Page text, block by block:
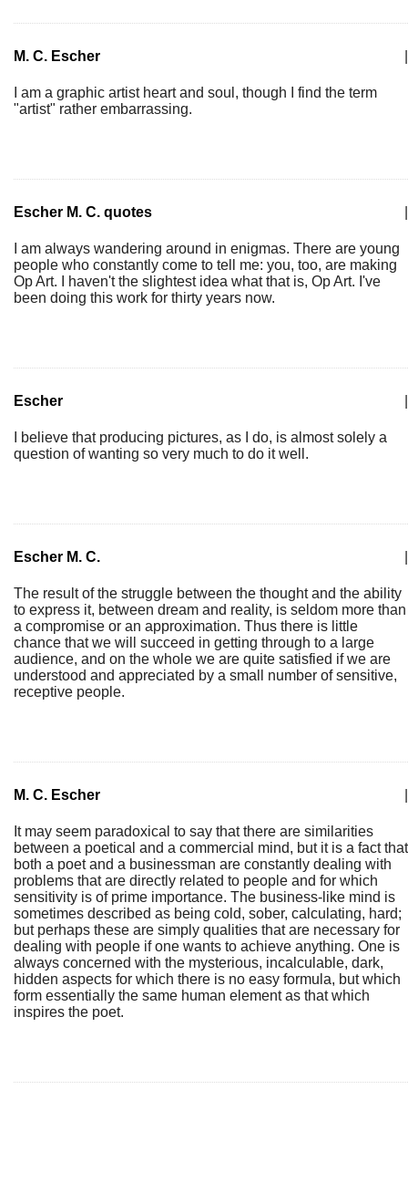
M. C. Escher
I am a graphic artist heart and soul, though I find the term
"artist" rather embarrassing.
Escher M. C. quotes
I am always wandering around in enigmas. There are young
people who constantly come to tell me: you, too, are making
Op Art. I haven't the slightest idea what that is, Op Art. I've
been doing this work for thirty years now.
Escher
I believe that producing pictures, as I do, is almost solely a
question of wanting so very much to do it well.
Escher M. C.
The result of the struggle between the thought and the ability
to express it, between dream and reality, is seldom more than
a compromise or an approximation. Thus there is little
chance that we will succeed in getting through to a large
audience, and on the whole we are quite satisfied if we are
understood and appreciated by a small number of sensitive,
receptive people.
M. C. Escher
It may seem paradoxical to say that there are similarities
between a poetical and a commercial mind, but it is a fact that
both a poet and a businessman are constantly dealing with
problems that are directly related to people and for which
sensitivity is of prime importance. The business-like mind is
sometimes described as being cold, sober, calculating, hard;
but perhaps these are simply qualities that are necessary for
dealing with people if one wants to achieve anything. One is
always concerned with the mysterious, incalculable, dark,
hidden aspects for which there is no easy formula, but which
form essentially the same human element as that which
inspires the poet.